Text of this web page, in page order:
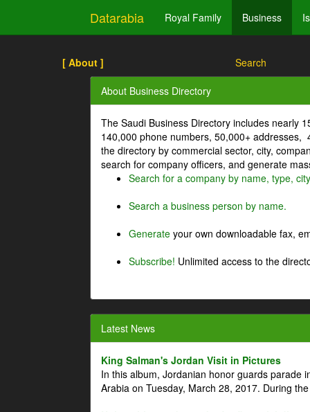
Datarabia Royal Family Business
[ About ] Search
About Business Directory
The Saudi Business Directory includes nearly
140,000 phone numbers, 50,000+
the directory by commercial sector, city,
search for company officers, and generate
Search for a company by name, type,
Search a business person by name.
Generate your own downloadable fax,
Subscribe! Unlimited access to the
Latest News
King Salman's Jordan Visit in Pictures
In this album, Jordanian honor guards parade
Arabia on Tuesday, March 28, 2017. During